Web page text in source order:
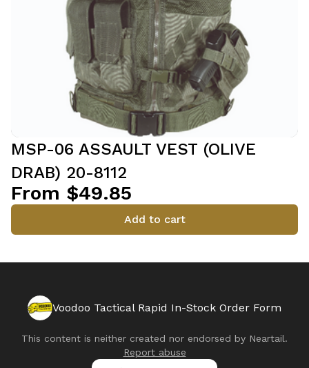
MSP-06 ASSAULT VEST (OLIVE
DRAB) 20-8112
From $49.85
Add to cart
Voodoo Tactical Rapid In-Stock Order Form
This content is neither created nor endorsed by Neartail.
Report abuse